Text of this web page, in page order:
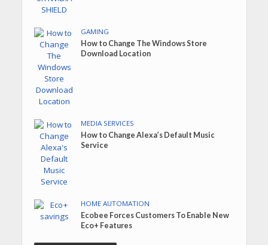
GAMING
How to Change The Windows Store
Download Location
MEDIA SERVICES
How to Change Alexa’s Default Music
Service
HOME AUTOMATION
Ecobee Forces Customers To Enable New
Eco+ Features